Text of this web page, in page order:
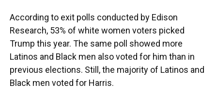
According to exit polls conducted by Edison
Research, 53% of white women voters picked
Trump this year. The same poll showed more
Latinos and Black men also voted for him than in
previous elections. Still, the majority of Latinos and
Black men voted for Harris.